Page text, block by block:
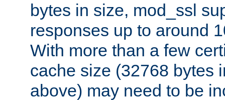
bytes in size, mod_ssl
responses up to around
With more than a few
cache size (32768 bytes
above) may need to be